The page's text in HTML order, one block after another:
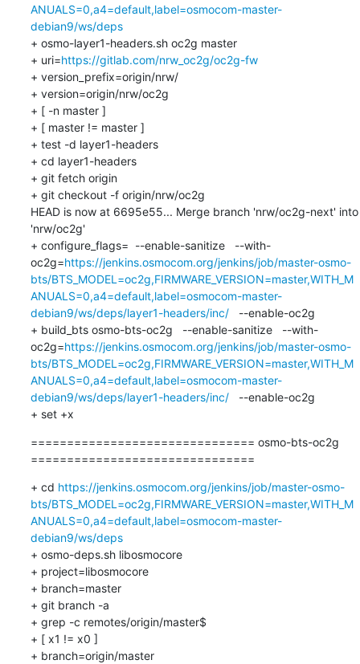
ANUALS=0,a4=default,label=osmocom-master-
debian9/ws/deps
+ osmo-layer1-headers.sh oc2g master
+ uri=https://gitlab.com/nrw_oc2g/oc2g-fw
+ version_prefix=origin/nrw/
+ version=origin/nrw/oc2g
+ [ -n master ]
+ [ master != master ]
+ test -d layer1-headers
+ cd layer1-headers
+ git fetch origin
+ git checkout -f origin/nrw/oc2g
HEAD is now at 6695e55... Merge branch 'nrw/oc2g-next' into
'nrw/oc2g'
+ configure_flags=  --enable-sanitize   --with-
oc2g=https://jenkins.osmocom.org/jenkins/job/master-osmo-
bts/BTS_MODEL=oc2g,FIRMWARE_VERSION=master,WITH_M
ANUALS=0,a4=default,label=osmocom-master-
debian9/ws/deps/layer1-headers/inc/
   --enable-oc2g
+ build_bts osmo-bts-oc2g   --enable-sanitize   --with-
oc2g=https://jenkins.osmocom.org/jenkins/job/master-osmo-
bts/BTS_MODEL=oc2g,FIRMWARE_VERSION=master,WITH_M
ANUALS=0,a4=default,label=osmocom-master-
debian9/ws/deps/layer1-headers/inc/
   --enable-oc2g
+ set +x
=============================== osmo-bts-oc2g
===============================
+ cd https://jenkins.osmocom.org/jenkins/job/master-osmo-
bts/BTS_MODEL=oc2g,FIRMWARE_VERSION=master,WITH_M
ANUALS=0,a4=default,label=osmocom-master-
debian9/ws/deps
+ osmo-deps.sh libosmocore
+ project=libosmocore
+ branch=master
+ git branch -a
+ grep -c remotes/origin/master$
+ [ x1 != x0 ]
+ branch=origin/master